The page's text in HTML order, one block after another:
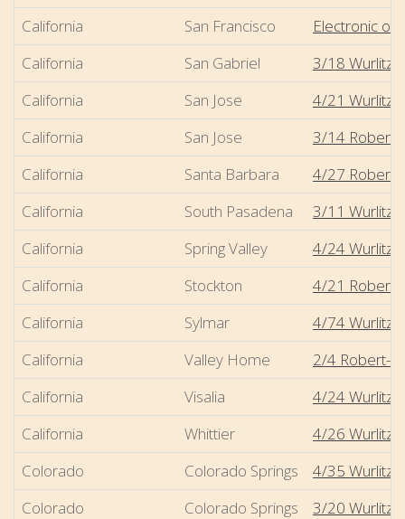
California
San Francisco
Electronic
California
San Gabriel
3/18
California
San Jose
4/21
California
San Jose
3/14 Robert-
California
Santa Barbara
4/27 Robert-
California
South Pasadena
3/11
California
Spring Valley
4/24
California
Stockton
4/21 Robert-
California
Sylmar
4/74
California
Valley Home
2/4 Robert-
California
Visalia
4/24
California
Whittier
4/26
Colorado
Colorado Springs
4/35
Colorado
Colorado Springs
3/20